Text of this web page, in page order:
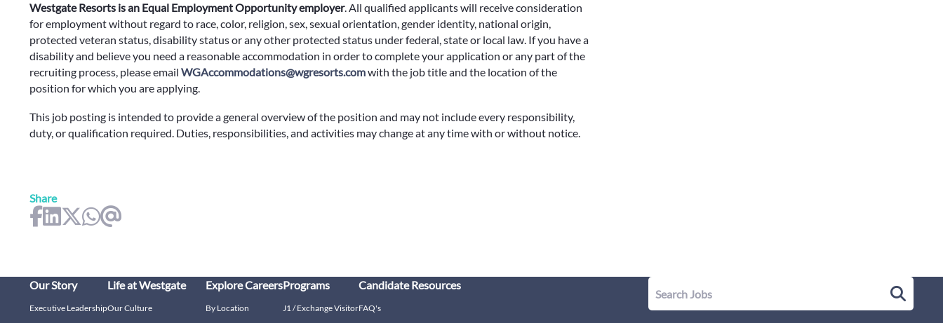
Westgate Resorts is an Equal Employment Opportunity employer.All qualified applicants will receive consideration
for employment without regard to race, color, religion, sex, sexual orientation, gender identity, national origin,
protected veteran status, disability status or any other protected status under federal, state or local law. If you have a
disability and believe you need a reasonable accommodation in order to complete your application or any part of the
recruiting process, please email WGAccommodations@wgresorts.comwith the job title and the location of the
position for which you are applying.
This job posting is intended to provide a general overview of the position and may not include every responsibility,
duty, or qualification required. Duties, responsibilities, and activities may change at any time with or without notice.
Share
Our Story
Executive Leadership
Life at Westgate
Our Culture
Explore Careers
By Location
Programs
J1 / Exchange Visitor
Candidate Resources
FAQ's